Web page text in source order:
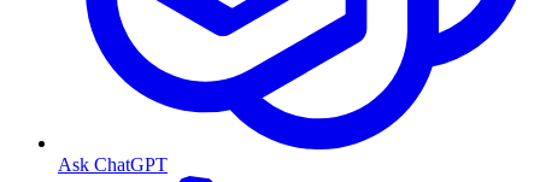
Ask ChatGPT